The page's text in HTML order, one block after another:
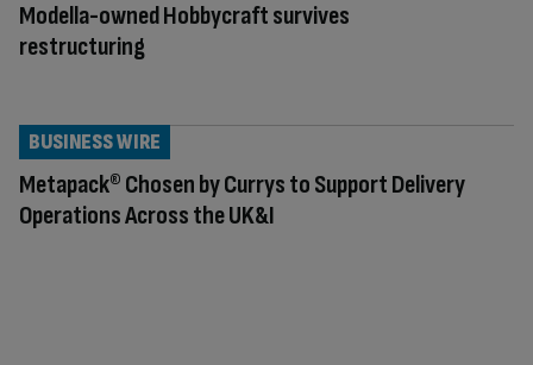
Modella-owned Hobbycraft survives
restructuring
Metapack® Chosen by Currys to Support Delivery
Operations Across the UK&I
BUSINESS WIRE